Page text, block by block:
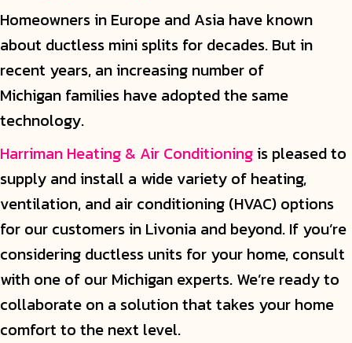
Homeowners in Europe and Asia have known
about ductless mini splits for decades. But in
recent years, an increasing number of
Michigan families have adopted the same
technology.
Harriman Heating & Air Conditioningis pleased to
supply and install a wide variety of heating,
ventilation, and air conditioning (HVAC) options
for our customers in Livonia and beyond. If you’re
considering ductless units for your home, consult
with one of our Michigan experts. We’re ready to
collaborate on a solution that takes your home
comfort to the next level.